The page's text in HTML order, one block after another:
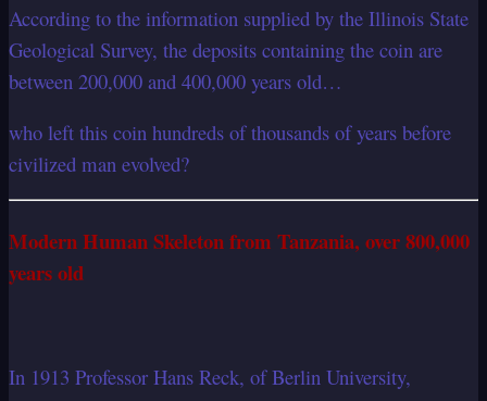
According to the information supplied by the Illinois State
Geological Survey, the deposits containing the coin are
between 200,000 and 400,000 years old…
who left this coin hundreds of thousands of years before
civilized man evolved?
Modern Human Skeleton from Tanzania, over 800,000
years old
In 1913 Professor Hans Reck, of Berlin University,